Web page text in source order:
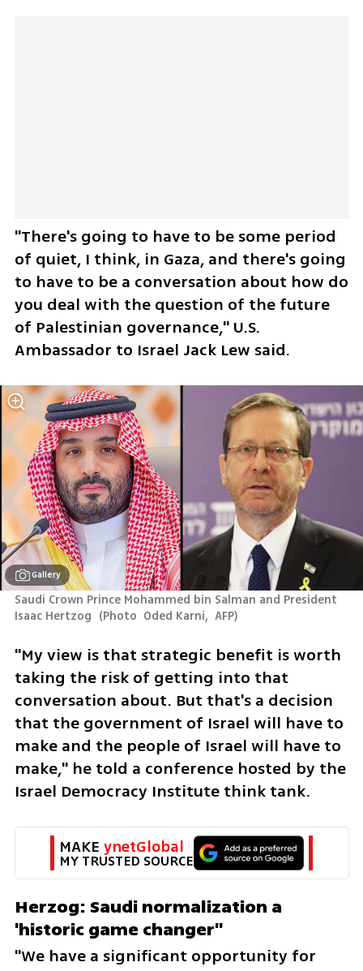
"There's going to have to be some period
of quiet, I think, in Gaza, and there's going
to have to be a conversation about how do
you deal with the question of the future
of Palestinian governance," U.S.
Ambassador to Israel Jack Lew said.
Gallery
Saudi Crown Prince Mohammed bin Salman and President
Isaac Hertzog (Photo  Oded Karni,  AFP)
"My view is that strategic benefit is worth
taking the risk of getting into that
conversation about. But that's a decision
that the government of Israel will have to
make and the people of Israel will have to
make," he told a conference hosted by the
Israel Democracy Institute think tank.
MAKE ynetGlobal
MY TRUSTED SOURCE
Herzog: Saudi normalization a
'historic game changer"
"We have a significant opportunity for